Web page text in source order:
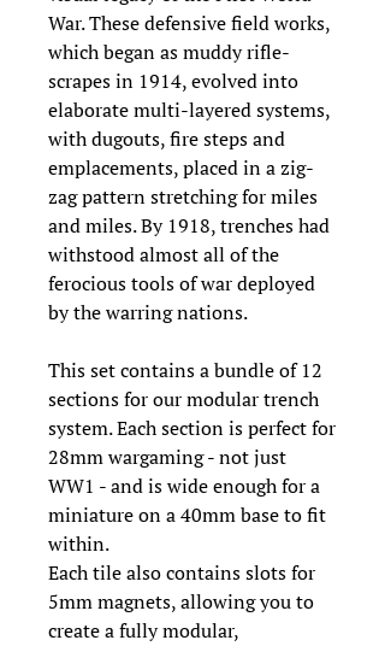
War. These defensive field works,
which began as muddy rifle-
scrapes in 1914, evolved into
elaborate multi-layered systems,
with dugouts, fire steps and
emplacements, placed in a zig-
zag pattern stretching for miles
and miles. By 1918, trenches had
withstood almost all of the
ferocious tools of war deployed
by the warring nations.
This set contains a bundle of 12
sections for our modular trench
system. Each section is perfect for
28mm wargaming - not just
WW1 - and is wide enough for a
miniature on a 40mm base to fit
within.
Each tile also contains slots for
5mm magnets, allowing you to
create a fully modular,